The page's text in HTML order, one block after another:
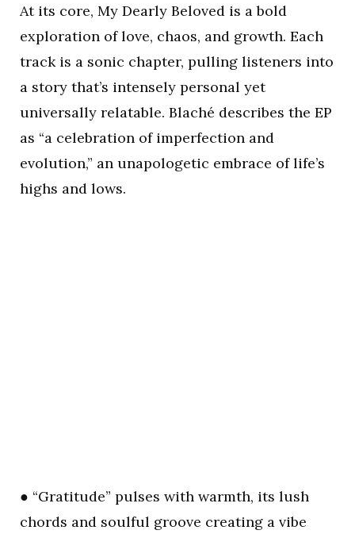
At its core, My Dearly Beloved is a bold
exploration of love, chaos, and growth. Each
track is a sonic chapter, pulling listeners into
a story that’s intensely personal yet
universally relatable. Blaché describes the EP
as “a celebration of imperfection and
evolution,” an unapologetic embrace of life’s
highs and lows.
● “Gratitude” pulses with warmth, its lush
chords and soulful groove creating a vibe